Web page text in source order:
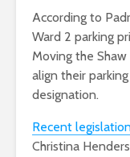
According to
Ward 2 parking
Moving the
align their
designation.
Recent
Christina